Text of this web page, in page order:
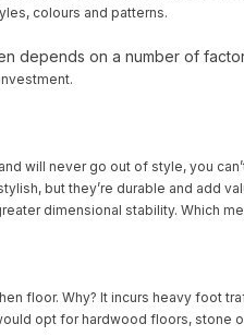
colours and patterns.
depends on a number of
will never go out of style, you
but they’re durable and add
dimensional stability. Which
floor. Why? It incurs heavy foot
opt for hardwood floors, stone